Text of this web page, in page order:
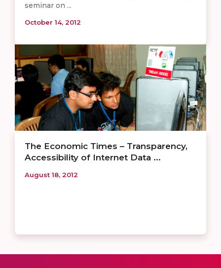
seminar on ...
October 14, 2012
The Economic Times – Transparency,
Accessibility of Internet Data ...
August 18, 2012